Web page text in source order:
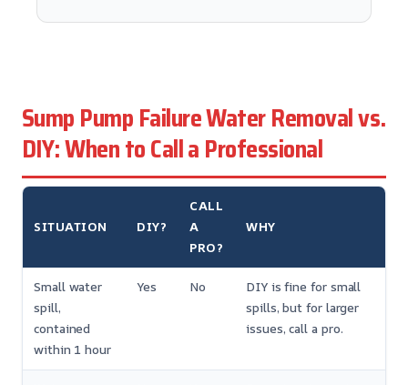
Sump Pump Failure Water Removal vs.
DIY: When to Call a Professional
SITUATION DIY?
CALL
A
PRO?
WHY
Small water
spill,
contained
within 1 hour
Yes No
DIY is fine for small
spills, but for larger
issues, call a pro.